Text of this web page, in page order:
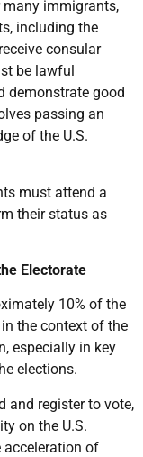
immigrants,
including the
consular
be lawful
demonstrate good
passing an
of the U.S.
must attend a
their status as
Electorate
10% of the
the context of the
especially in key
elections.
and register to vote,
on the U.S.
acceleration of